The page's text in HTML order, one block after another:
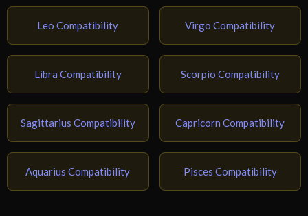
Leo Compatibility Virgo Compatibility
Libra Compatibility Scorpio Compatibility
Sagittarius Compatibility Capricorn Compatibility
Aquarius Compatibility Pisces Compatibility